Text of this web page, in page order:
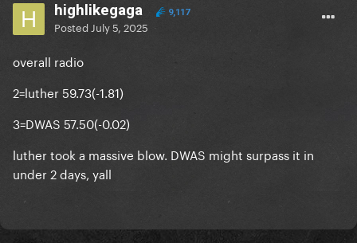
highlikegaga 9,117
Posted July 5, 2025
overall radio
2=luther 59.73(-1.81)
3=DWAS 57.50(-0.02)
luther took a massive blow. DWAS might surpass it in
under 2 days, yall